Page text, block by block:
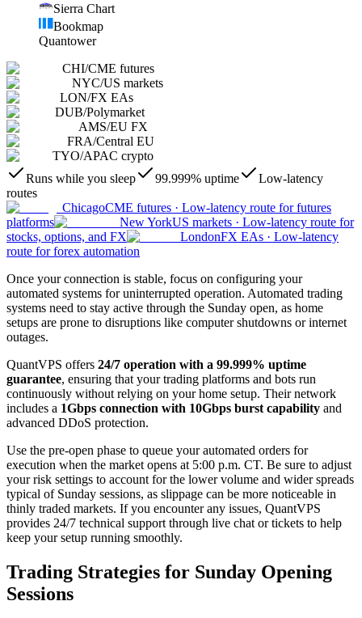
Sierra Chart
Bookmap
Quantower
CHI/CME futures
NYC/US markets
LON/FX EAs
DUB/Polymarket
AMS/EU FX
FRA/Central EU
TYO/APAC crypto
Runs while you sleep
99.999% uptime
Low-latency
routes
ChicagoCME futures · Low-latency route for futures
platforms
New YorkUS markets · Low-latency route for
stocks, options, and FX
LondonFX EAs · Low-latency
route for forex automation
Once your connection is stable, focus on configuring your
automated systems for uninterrupted operation. Automated trading
systems need to stay active through the Sunday open, as home
setups are prone to disruptions like computer shutdowns or internet
outages.
QuantVPS offers 24/7 operation with a 99.999% uptime
guarantee, ensuring that your trading platforms and bots run
continuously without relying on your home setup. Their network
includes a 1Gbps connection with 10Gbps burst capability and
advanced DDoS protection.
Use the pre-open phase to queue your automated orders for
execution when the market opens at 5:00 p.m. CT. Be sure to adjust
your risk settings to account for the lower volume and wider spreads
typical of Sunday sessions, as slippage can be more noticeable in
thinly traded markets. If you encounter any issues, QuantVPS
provides 24/7 technical support through live chat or tickets to help
keep your setup running smoothly.
Trading Strategies for Sunday Opening
Sessions